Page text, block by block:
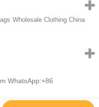
Wholesale Clothing China
WhatsApp:+86